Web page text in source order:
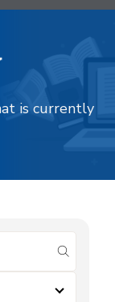
is currently
submit